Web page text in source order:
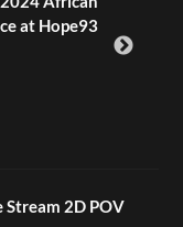
at Hope93
Stream 2D POV